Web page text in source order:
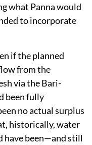
what Panna would
to incorporate
if the planned
from the
via the Bari-
been fully
no actual surplus
historically, water
have been—and still